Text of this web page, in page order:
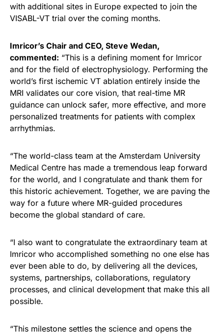
with additional sites in Europe expected to join the
VISABL-VT trial over the coming months.
Imricor’s Chair and CEO, Steve Wedan,
commented: “This is a defining moment for Imricor
and for the field of electrophysiology. Performing the
world’s first ischemic VT ablation entirely inside the
MRI validates our core vision, that real-time MR
guidance can unlock safer, more effective, and more
personalized treatments for patients with complex
arrhythmias.
“The world-class team at the Amsterdam University
Medical Centre has made a tremendous leap forward
for the world, and I congratulate and thank them for
this historic achievement. Together, we are paving the
way for a future where MR-guided procedures
become the global standard of care.
“I also want to congratulate the extraordinary team at
Imricor who accomplished something no one else has
ever been able to do, by delivering all the devices,
systems, partnerships, collaborations, regulatory
processes, and clinical development that make this all
possible.
“This milestone settles the science and opens the